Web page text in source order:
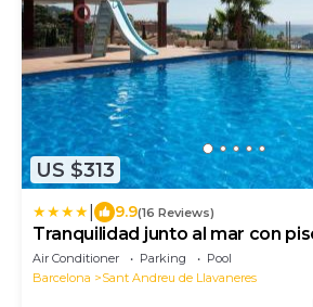
US $313
9.9(16 Reviews)
Tranquilidad junto al mar con
Air Conditioner Parking
Pool
Barcelona
Sant Andreu de Llavaneres